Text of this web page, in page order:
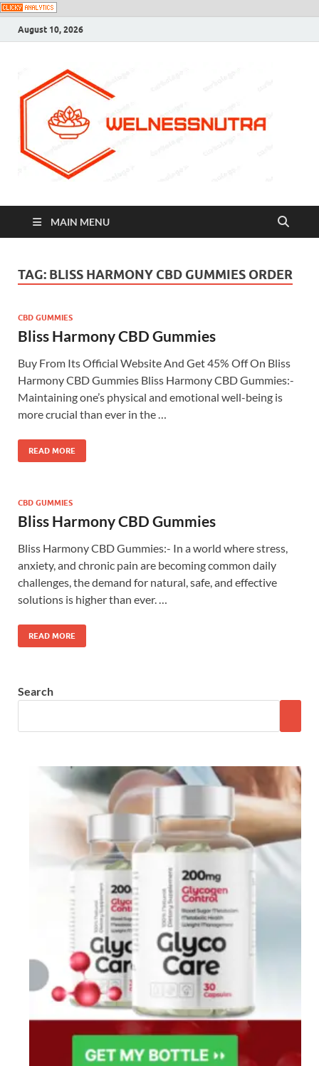
August 10, 2026
MAIN MENU
TAG: BLISS HARMONY CBD GUMMIES ORDER
CBD GUMMIES
Bliss Harmony CBD Gummies
Buy From Its Official Website And Get 45% Off On Bliss
Harmony CBD Gummies Bliss Harmony CBD Gummies:-
Maintaining one’s physical and emotional well-being is
more crucial than ever in the …
READ MORE
CBD GUMMIES
Bliss Harmony CBD Gummies
Bliss Harmony CBD Gummies:- In a world where stress,
anxiety, and chronic pain are becoming common daily
challenges, the demand for natural, safe, and effective
solutions is higher than ever. …
READ MORE
Search